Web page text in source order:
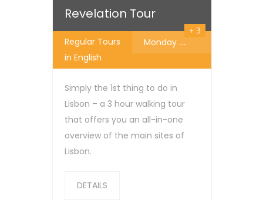
25 €
Revelation Tour
Regular Tours
in English
Monday ...
+ 3
Simply the 1st thing to do in
Lisbon – a 3 hour walking tour
that offers you an all-in-one
overview of the main sites of
Lisbon.
DETAILS